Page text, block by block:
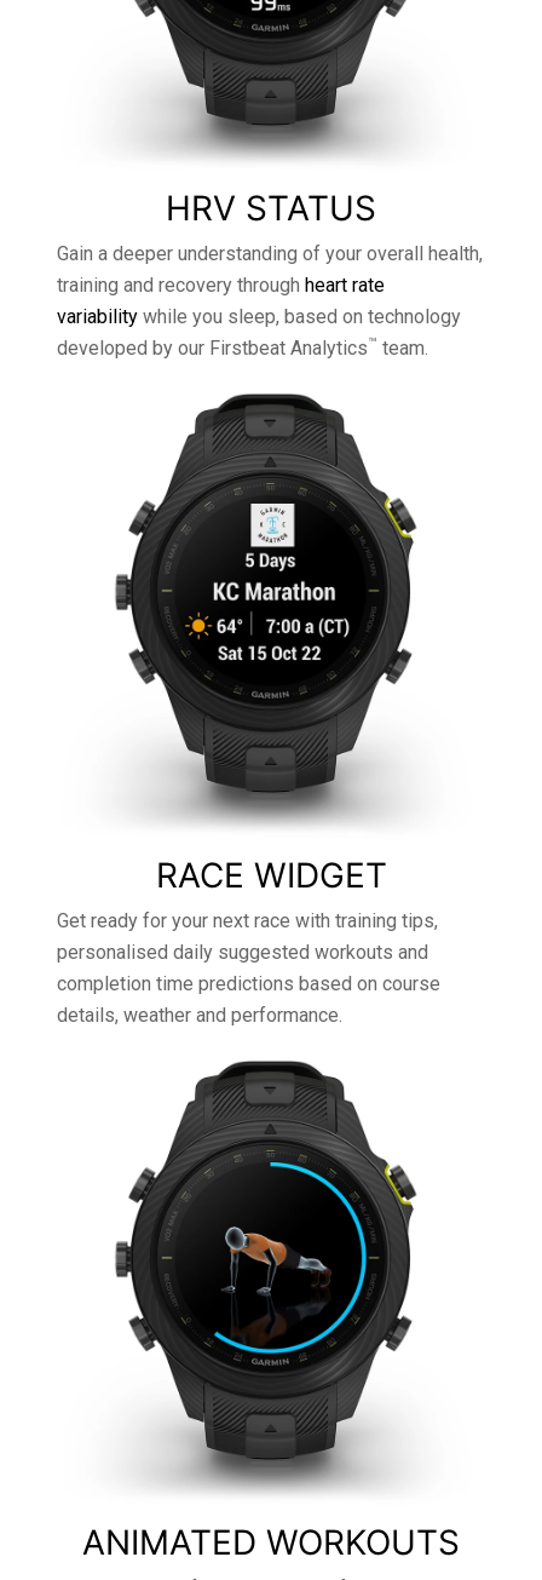
HRV STATUS
Gain a deeper understanding of your overall health,
training and recovery through heart rate
variability while you sleep, based on technology
developed by our Firstbeat Analytics™ team.
RACE WIDGET
Get ready for your next race with training tips,
personalised daily suggested workouts and
completion time predictions based on course
details, weather and performance.
ANIMATED WORKOUTS